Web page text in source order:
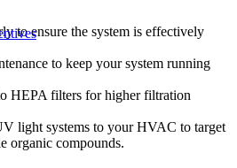
to ensure the system is effectively
to keep your system running
HEPA filters for higher filtration
light systems to your HVAC to target
organic compounds.